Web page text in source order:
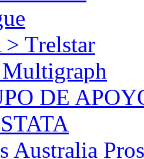
Trelstar
Multigraph
DE
Australia